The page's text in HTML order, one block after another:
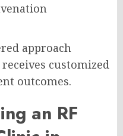
approach
customized
outcomes.
an RF